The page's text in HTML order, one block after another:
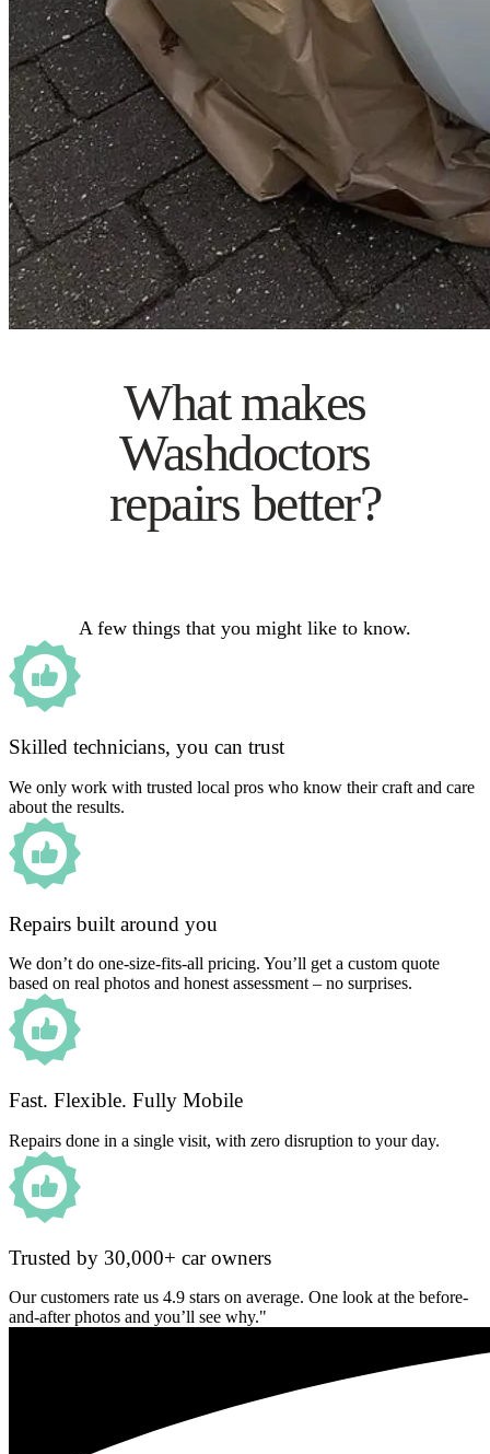
What makes
Washdoctors
repairs better?
A few things that you might like to know.
Skilled technicians, you can trust
We only work with trusted local pros who know their craft and care
about the results.
Repairs built around you
We don’t do one-size-fits-all pricing. You’ll get a custom quote
based on real photos and honest assessment – no surprises.
Fast. Flexible. Fully Mobile
Repairs done in a single visit, with zero disruption to your day.
Trusted by 30,000+ car owners
Our customers rate us 4.9 stars on average. One look at the before-
and-after photos and you’ll see why."